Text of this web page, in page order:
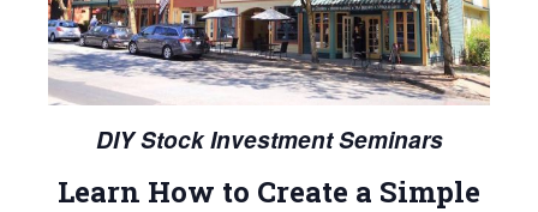
DIY Stock Investment Seminars
Learn How to Create a Simple